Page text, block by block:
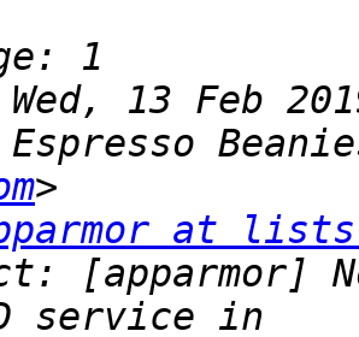
at
[apparmor]